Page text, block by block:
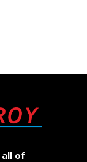
all of